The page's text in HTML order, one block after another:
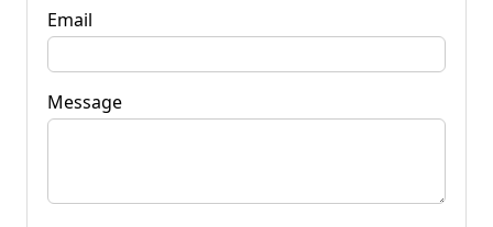
Email
Message